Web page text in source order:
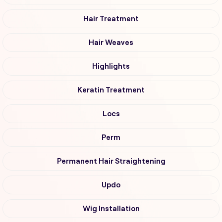
Hair Treatment
Hair Weaves
Highlights
Keratin Treatment
Locs
Perm
Permanent Hair Straightening
Updo
Wig Installation